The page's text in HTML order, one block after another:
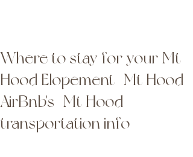
Where to stay for your Mt
Hood Elopement | Mt Hood
AirBnb's | Mt Hood
transportation info